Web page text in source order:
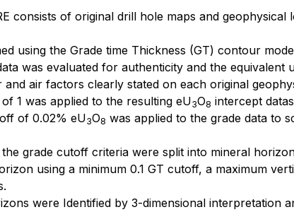
consists of original drill hole maps and
using the Grade time Thickness (GT) contour
was evaluated for authenticity and the equivalent
and air factors clearly stated on each original
1 was applied to the resulting eU3O8 intercept
of 0.02% eU3O8 was applied to the grade data to
grade cutoff criteria were split into mineral
using a minimum 0.1 GT cutoff, a maximum
were Identified by 3-dimensional interpretation